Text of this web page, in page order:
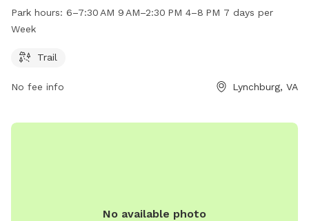
exercise and playtime. The dog park is open from early
morning until late evening, seven days a week, providing
friends for some outdoor fun. The park is located at 134
of Lynchburg to enjoy quality time with their pets.
Park hours: 6–7:30 AM 9 AM–2:30 PM 4–8 PM 7 days per
Week
Trail
No fee info Lynchburg, VA
No available photo